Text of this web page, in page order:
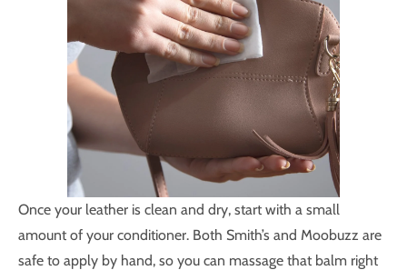
Once your leather is clean and dry, start with a small
amount of your conditioner. Both Smith’s and Moobuzz are
safe to apply by hand, so you can massage that balm right